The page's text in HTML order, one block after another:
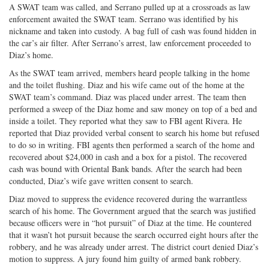
A SWAT team was called, and Serrano pulled up at a crossroads as law
enforcement awaited the SWAT team. Serrano was identified by his
nickname and taken into custody. A bag full of cash was found hidden in
the car’s air filter. After Serrano’s arrest, law enforcement proceeded to
Diaz’s home.
As the SWAT team arrived, members heard people talking in the home
and the toilet flushing. Diaz and his wife came out of the home at the
SWAT team’s command. Diaz was placed under arrest. The team then
performed a sweep of the Diaz home and saw money on top of a bed and
inside a toilet. They reported what they saw to FBI agent Rivera. He
reported that Diaz provided verbal consent to search his home but refused
to do so in writing. FBI agents then performed a search of the home and
recovered about $24,000 in cash and a box for a pistol. The recovered
cash was bound with Oriental Bank bands. After the search had been
conducted, Diaz’s wife gave written consent to search.
Diaz moved to suppress the evidence recovered during the warrantless
search of his home. The Government argued that the search was justified
because officers were in “hot pursuit” of Diaz at the time. He countered
that it wasn’t hot pursuit because the search occurred eight hours after the
robbery, and he was already under arrest. The district court denied Diaz’s
motion to suppress. A jury found him guilty of armed bank robbery.